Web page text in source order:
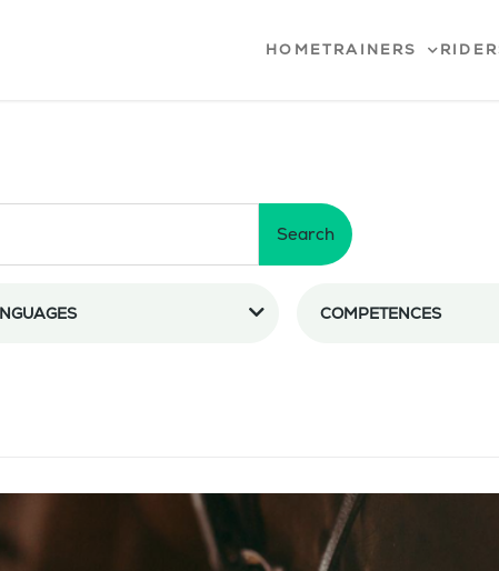
HOMETRAINERS
Search
COMPETENCES